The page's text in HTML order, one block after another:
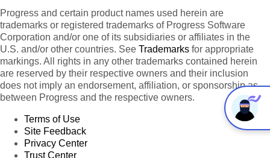
Progress and certain product names used herein are
trademarks or registered trademarks of Progress Software
Corporation and/or one of its subsidiaries or affiliates in the
U.S. and/or other countries. See Trademarks for appropriate
markings. All rights in any other trademarks contained herein
are reserved by their respective owners and their inclusion
does not imply an endorsement, affiliation, or sponsorship as
between Progress and the respective owners.
Terms of Use
Site Feedback
Privacy Center
Trust Center